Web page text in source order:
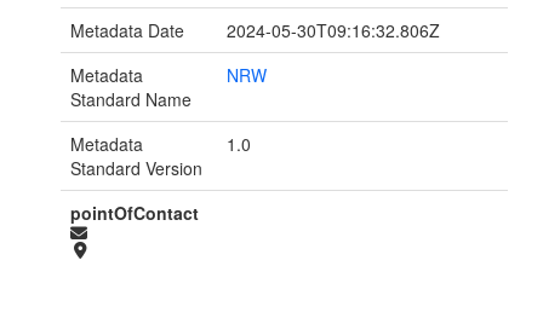
Metadata Date
2024-05-30T09:16:32.806Z
Metadata
Standard Name
NRW
Metadata
Standard Version
1.0
pointOfContact